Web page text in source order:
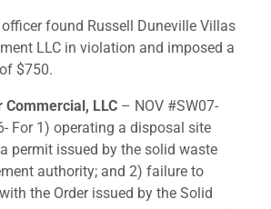
officer found Russell Duneville Villas
LLC in violation and imposed a
$750.
Commercial, LLC – NOV #SW07-
For 1) operating a disposal site
permit issued by the solid waste
authority; and 2) failure to
the Order issued by the Solid